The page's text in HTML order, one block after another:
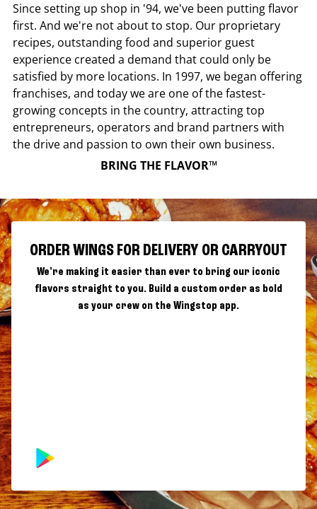
Since setting up shop in '94, we've been putting flavor
first. And we're not about to stop. Our proprietary
recipes, outstanding food and superior guest
experience created a demand that could only be
satisfied by more locations. In 1997, we began offering
franchises, and today we are one of the fastest-
growing concepts in the country, attracting top
entrepreneurs, operators and brand partners with
the drive and passion to own their own business.
BRING THE FLAVOR™
ORDER WINGS FOR DELIVERY OR CARRYOUT
We're making it easier than ever to bring our iconic
flavors straight to you. Build a custom order as bold
as your crew on the Wingstop app.